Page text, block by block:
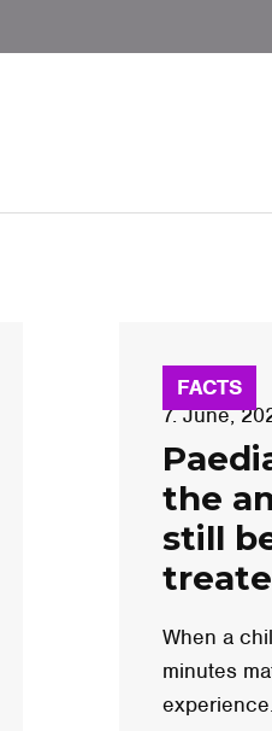
FACTS
7. June,
the
still
When a
minutes